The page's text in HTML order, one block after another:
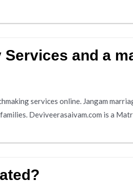
and a
services online. Jangam
Deviveerasaivam.com is a